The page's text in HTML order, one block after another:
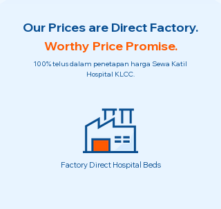
Our Prices are Direct Factory.
Worthy Price Promise.
100% telus dalam penetapan harga Sewa Katil
Hospital KLCC.
Factory Direct Hospital Beds